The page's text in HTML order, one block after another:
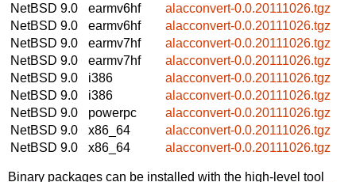
NetBSD 9.0
earmv6hf
alacconvert-0.0.20111026.tgz
NetBSD 9.0
earmv6hf
alacconvert-0.0.20111026.tgz
NetBSD 9.0
earmv7hf
alacconvert-0.0.20111026.tgz
NetBSD 9.0
earmv7hf
alacconvert-0.0.20111026.tgz
NetBSD 9.0
i386
alacconvert-0.0.20111026.tgz
NetBSD 9.0
i386
alacconvert-0.0.20111026.tgz
NetBSD 9.0
powerpc
alacconvert-0.0.20111026.tgz
NetBSD 9.0
x86_64
alacconvert-0.0.20111026.tgz
NetBSD 9.0
x86_64 alacconvert-0.0.20111026.tgz
Binary packages can be installed with the high-level tool